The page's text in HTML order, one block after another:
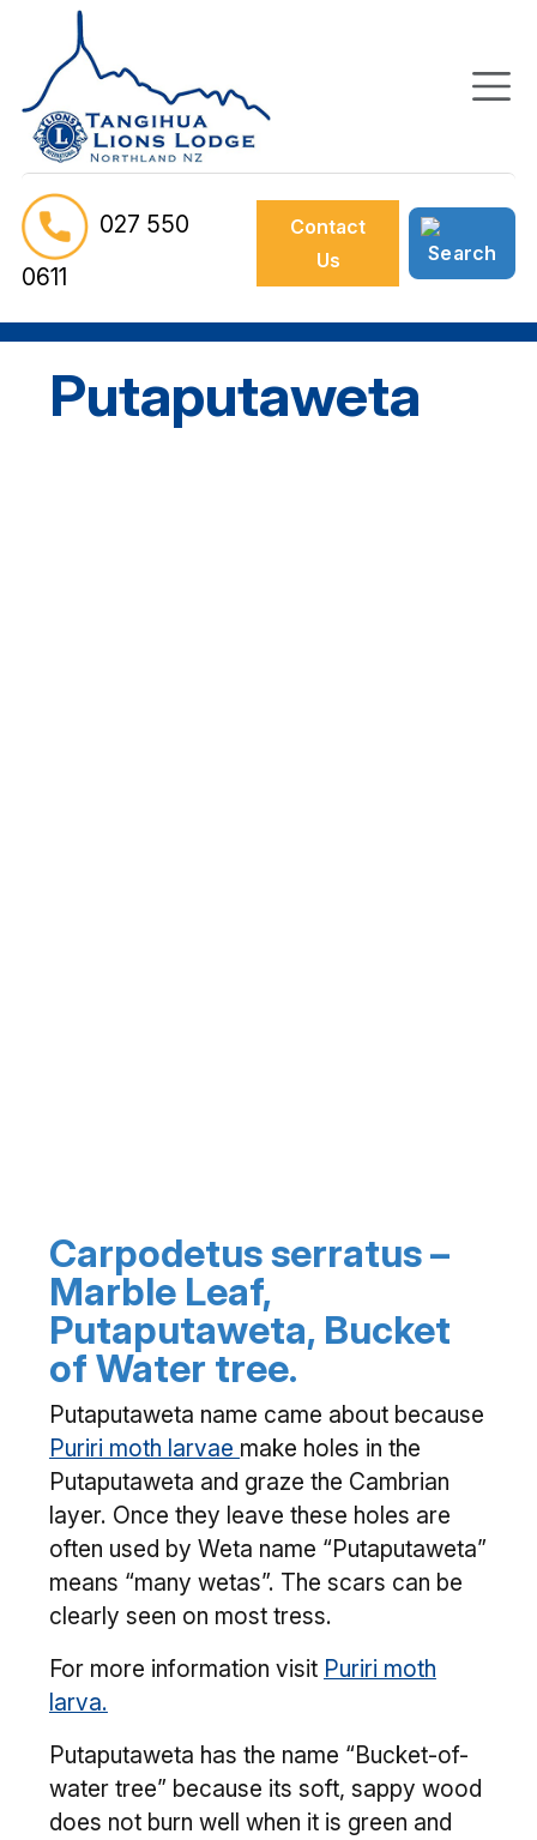
027 550
0611
Contact
Us
Putaputaweta
Carpodetus serratus –
Marble Leaf,
Putaputaweta, Bucket
of Water tree.
Putaputaweta name came about because
Puriri moth larvae make holes in the
Putaputaweta and graze the Cambrian
layer. Once they leave these holes are
often used by Weta name “Putaputaweta”
means “many wetas”. The scars can be
clearly seen on most tress.
For more information visit Puriri moth
larva.
Putaputaweta has the name “Bucket-of-
water tree” because its soft, sappy wood
does not burn well when it is green and